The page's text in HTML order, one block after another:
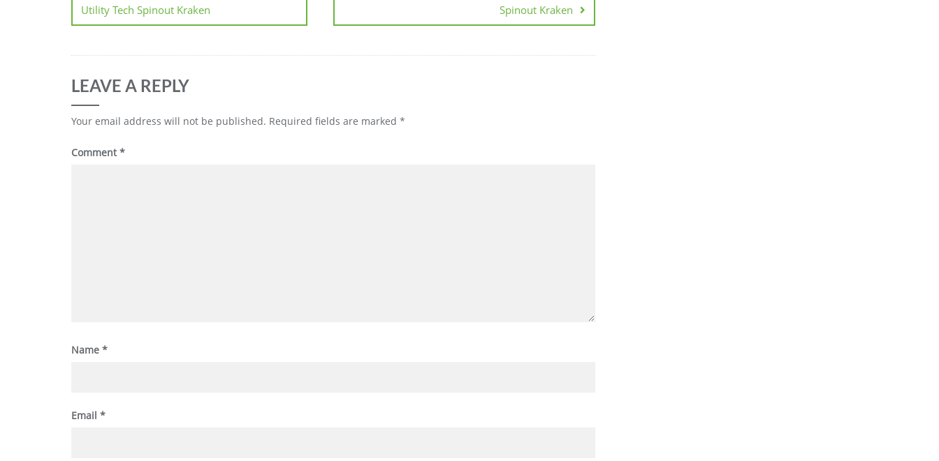
Utility Tech Spinout Kraken
Spinout Kraken
LEAVE A REPLY
Your email address will not be published. Required fields are marked *
Comment*
Name *
Email *